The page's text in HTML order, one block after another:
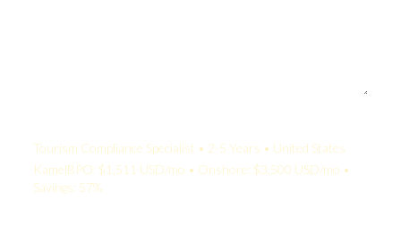
Tourism Compliance Specialist • 2-5 Years • United States
KamelBPO: $1,511 USD/mo • Onshore: $3,500 USD/mo •
Savings: 57%